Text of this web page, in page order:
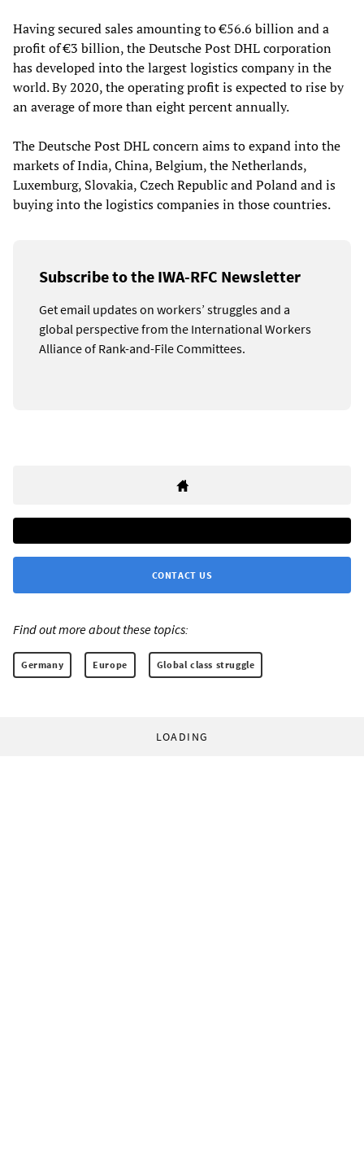
Having secured sales amounting to €56.6 billion and a
profit of €3 billion, the Deutsche Post DHL corporation
has developed into the largest logistics company in the
world. By 2020, the operating profit is expected to rise by
an average of more than eight percent annually.
The Deutsche Post DHL concern aims to expand into the
markets of India, China, Belgium, the Netherlands,
Luxemburg, Slovakia, Czech Republic and Poland and is
buying into the logistics companies in those countries.
Subscribe to the IWA-RFC Newsletter
Get email updates on workers’ struggles and a
global perspective from the International Workers
Alliance of Rank-and-File Committees.
CONTACT US
Find out more about these topics:
Germany Europe Global class struggle
LOADING